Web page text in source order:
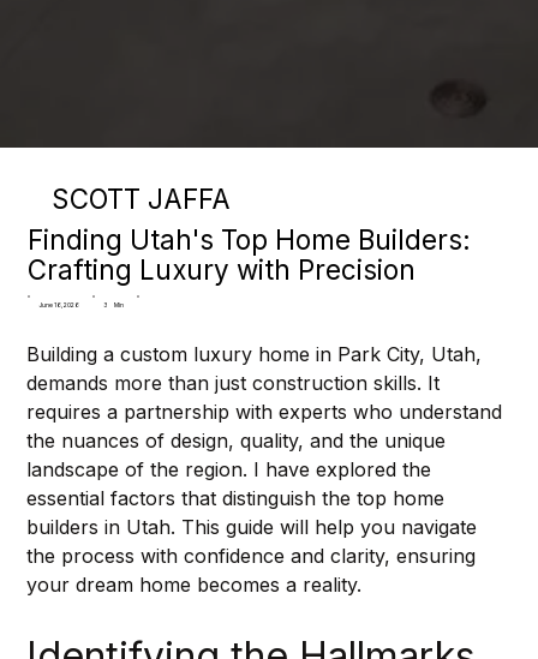
SCOTT JAFFA
Finding Utah's Top Home Builders:
Crafting Luxury with Precision
June 16, 2026 3 Min
Building a custom luxury home in Park City, Utah,
demands more than just construction skills. It
requires a partnership with experts who understand
the nuances of design, quality, and the unique
landscape of the region. I have explored the
essential factors that distinguish the top home
builders in Utah. This guide will help you navigate
the process with confidence and clarity, ensuring
your dream home becomes a reality.